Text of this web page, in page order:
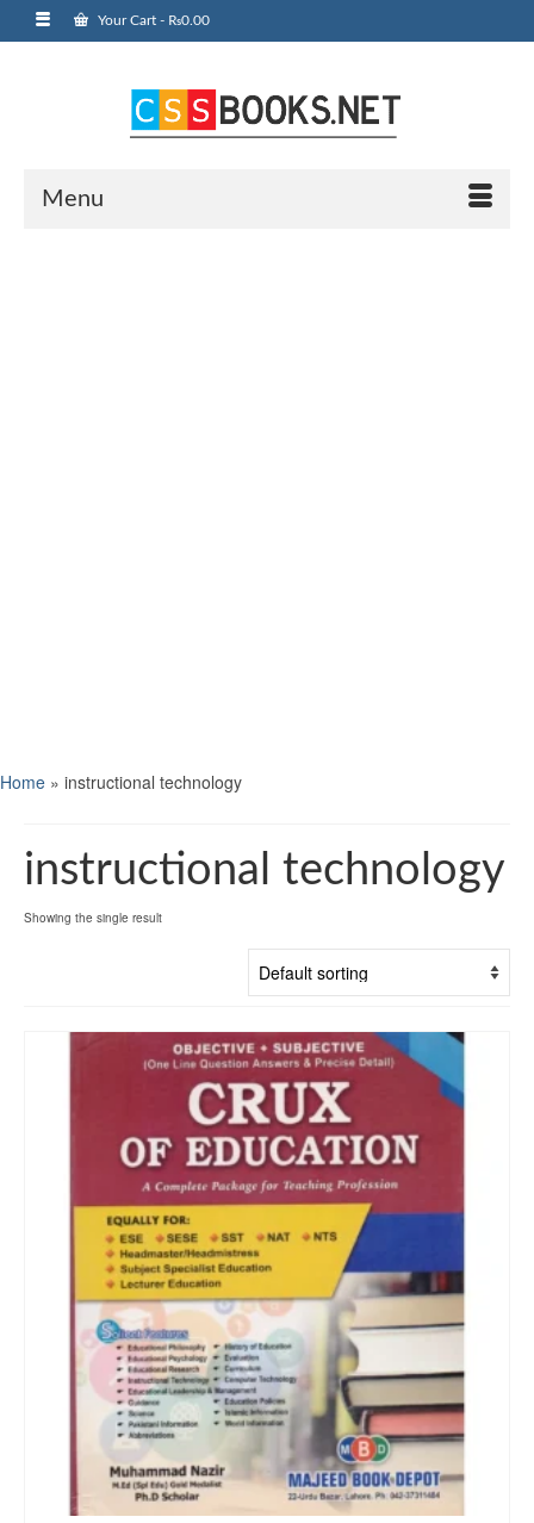
Your Cart - ₨0.00
Menu
Home » instructional technology
instructional technology
Showing the single result